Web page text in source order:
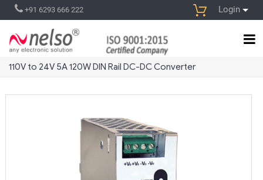
Login
+91 6293 666 222
110V to 24V 5A 120W DIN Rail DC-DC Converter